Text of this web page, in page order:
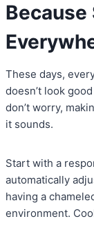
Because
These days,
doesn’t look
don’t worry,
it sounds.
Start with a
automatically
having a
environment.